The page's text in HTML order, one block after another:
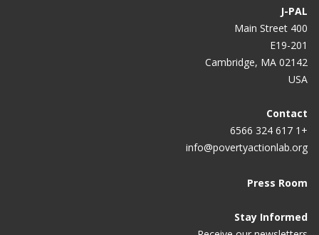
J-PAL
400 Main Street
E19-201
Cambridge, MA 02142
USA
Contact
+1 617 324 6566
info@povertyactionlab.org
Press Room
Stay Informed